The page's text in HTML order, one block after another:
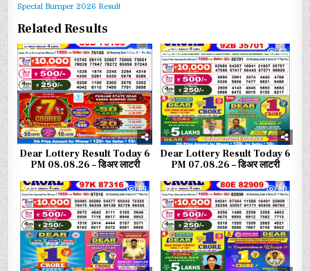
Special Bumper 2026 Result
Related Results
0 43
Dear Lottery Result Today 6
PM 08.08.26 – डिअर लाटरी
0 63
Dear Lottery Result Today 6
PM 07.08.26 – डिअर लाटरी
0 69 0 80